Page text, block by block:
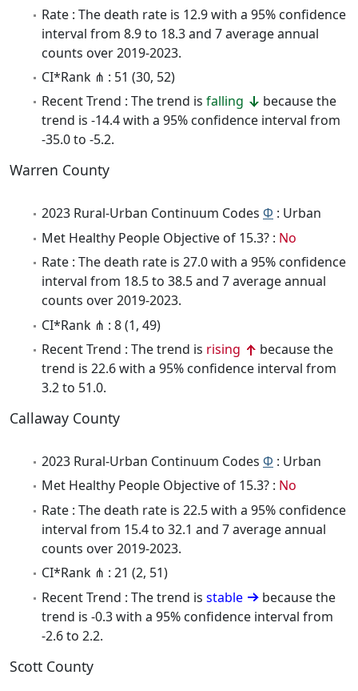
Rate : The death rate is 12.9 with a 95% confidence
interval from 8.9 to 18.3 and 7 average annual
counts over 2019-2023.
CI*Rank ⋔ : 51 (30, 52)
Recent Trend : The trend is falling
because the
trend is -14.4 with a 95% confidence interval from
-35.0 to -5.2.
Warren County
2023 Rural-Urban Continuum Codes Φ : Urban
Met Healthy People Objective of 15.3? : No
Rate : The death rate is 27.0 with a 95% confidence
interval from 18.5 to 38.5 and 7 average annual
counts over 2019-2023.
CI*Rank ⋔ : 8 (1, 49)
Recent Trend : The trend is rising
because the
trend is 22.6 with a 95% confidence interval from
3.2 to 51.0.
Callaway County
2023 Rural-Urban Continuum Codes Φ : Urban
Met Healthy People Objective of 15.3? : No
Rate : The death rate is 22.5 with a 95% confidence
interval from 15.4 to 32.1 and 7 average annual
counts over 2019-2023.
CI*Rank ⋔ : 21 (2, 51)
Recent Trend : The trend is stable
because the
trend is -0.3 with a 95% confidence interval from
-2.6 to 2.2.
Scott County